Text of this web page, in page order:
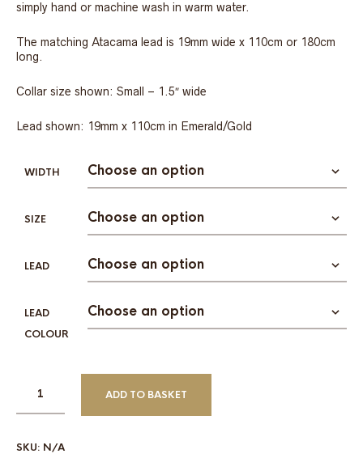
simply hand or machine wash in warm water.
The matching Atacama lead is 19mm wide x 110cm or 180cm
long.
Collar size shown: Small – 1.5″ wide
Lead shown: 19mm x 110cm in Emerald/Gold
WIDTH
SIZE
LEAD
LEAD
COLOUR
ADD TO BASKET
SKU: N/A